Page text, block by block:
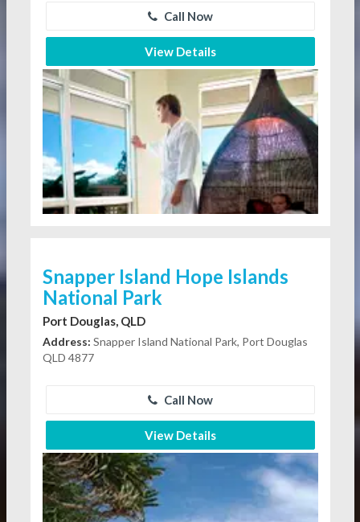
Call Now
View Details
Snapper Island Hope Islands
National Park
Port Douglas, QLD
Address: Snapper Island National Park, Port Douglas
QLD 4877
Call Now
View Details